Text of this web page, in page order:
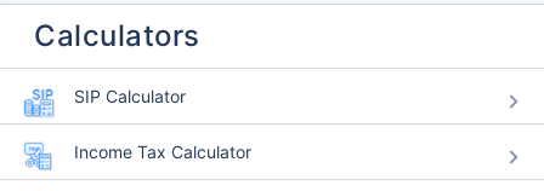
Calculators
SIP Calculator
Income Tax Calculator